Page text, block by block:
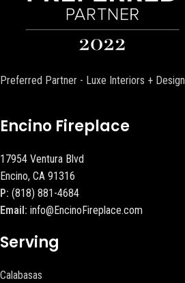
Preferred Partner - Luxe Interiors + Design
Encino Fireplace
17954 Ventura Blvd
Encino, CA 91316
P: (818) 881-4684
Email: info@EncinoFireplace.com
Serving
Calabasas